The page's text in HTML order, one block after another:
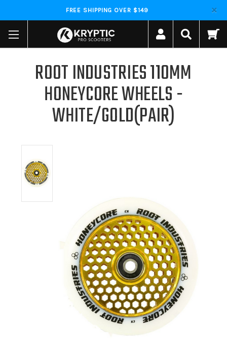
FREE SHIPPING OVER $149
ROOT INDUSTRIES 110MM
HONEYCORE WHEELS -
WHITE/GOLD(PAIR)